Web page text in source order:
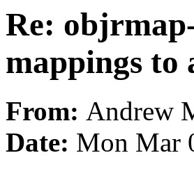
Re:
mappings to
From: Andrew
Date: Mon Mar